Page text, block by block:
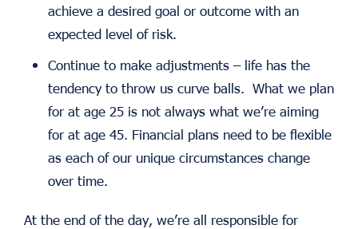
achieve a desired goal or outcome with an
expected level of risk.
Continue to make adjustments – life has the
tendency to throw us curve balls. What we plan
for at age 25 is not always what we’re aiming
for at age 45. Financial plans need to be flexible
as each of our unique circumstances change
over time.
At the end of the day, we’re all responsible for